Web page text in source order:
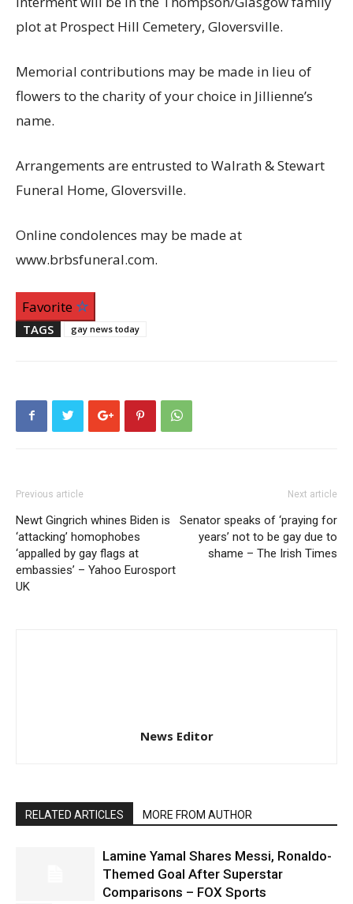
plot at Prospect Hill Cemetery, Gloversville.
Memorial contributions may be made in lieu of
flowers to the charity of your choice in Jillienne’s
name.
Arrangements are entrusted to Walrath & Stewart
Funeral Home, Gloversville.
Online condolences may be made at
www.brbsfuneral.com.
Favorite
TAGS gay news today
Previous article
Newt Gingrich whines Biden is
‘attacking’ homophobes
‘appalled by gay flags at
embassies’ – Yahoo Eurosport
UK
Next article
Senator speaks of ‘praying for
years’ not to be gay due to
shame – The Irish Times
News Editor
RELATED ARTICLES MORE FROM AUTHOR
Lamine Yamal Shares Messi, Ronaldo-
Themed Goal After Superstar
Comparisons – FOX Sports